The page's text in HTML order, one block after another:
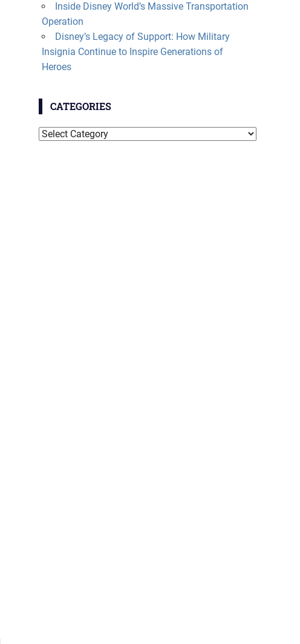
Inside Disney World’s Massive Transportation
Operation
Disney’s Legacy of Support: How Military
Insignia Continue to Inspire Generations of
Heroes
CATEGORIES
Categories